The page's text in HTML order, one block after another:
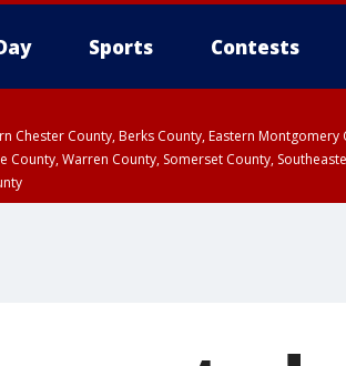
Sports Contests
Chester County, Berks County, Eastern
Warren County, Somerset County,